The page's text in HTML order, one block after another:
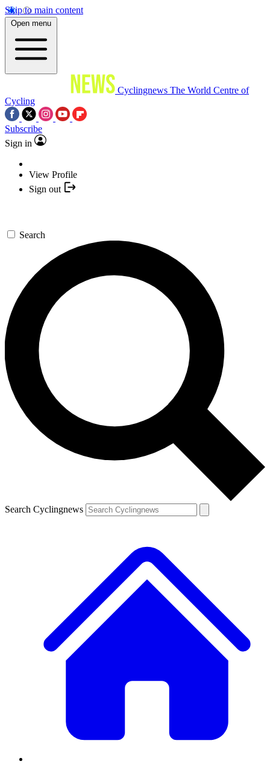
Skip to main content
Open menu
Cyclingnews The World Centre of
Cycling
Subscribe
Sign in
View Profile
Sign out
Search
Search Cyclingnews